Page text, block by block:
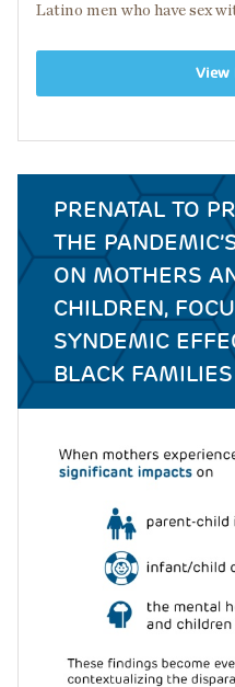
Latino men who have sex
View
PRENATAL TO
THE
ON MOTHERS
CHILDREN,
SYNDEMIC
BLACK
Image